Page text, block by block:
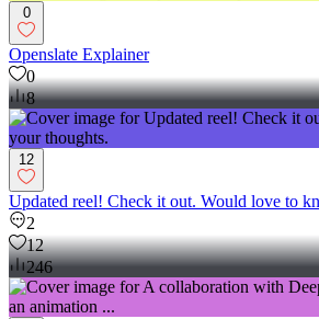
0
Openslate Explainer
0
8
12
Updated reel! Check it out. Would love to
2
12
246